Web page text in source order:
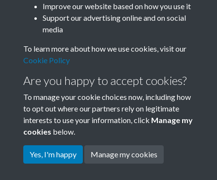
Terms & Conditions
Privacy Policy
Cookie Policy
Copyright © 2026 Society for
Improve our website based on how you use it
Support our advertising online and on social
media
To learn more about how we use cookies, visit our
Cookie Policy
Are you happy to accept cookies?
To manage your cookie choices now, including how
to opt out where our partners rely on legitimate
interests to use your information, click Manage my
cookies below.
Yes, I'm happy Manage my cookies